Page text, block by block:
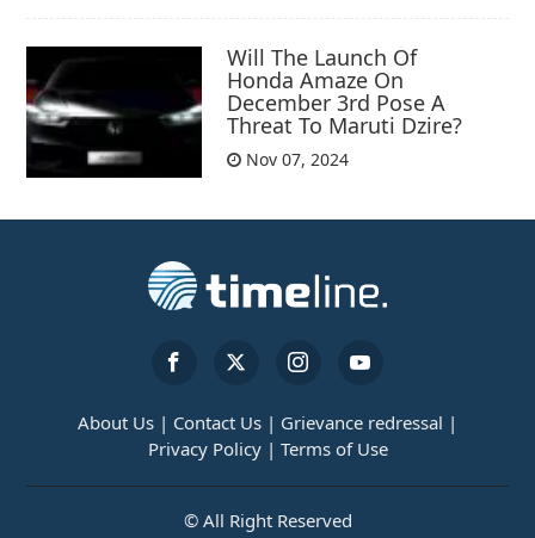
Will The Launch Of
Honda Amaze On
December 3rd Pose A
Threat To Maruti Dzire?
Nov 07, 2024
About Us | Contact Us | Grievance redressal |
Privacy Policy | Terms of Use
© All Right Reserved